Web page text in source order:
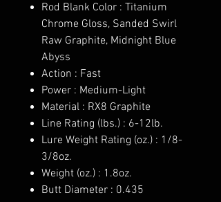
Rod Blank Color : Titanium
Chrome Gloss, Sanded Swirl
Raw Graphite, Midnight Blue
Abyss
Action : Fast
Power : Medium-Light
Material : RX8 Graphite
Line Rating (lbs.) : 6-12lb.
Lure Weight Rating (oz.) : 1/8-
3/8oz.
Weight (oz.) : 1.8oz.
Butt Diameter : 0.435